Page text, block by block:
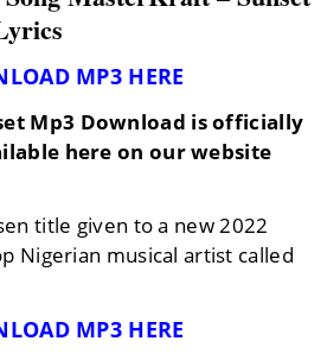
MP3 HERE
Mp3 Download is officially
here on our website
title given to a new 2022
Nigerian musical artist called
MP3 HERE